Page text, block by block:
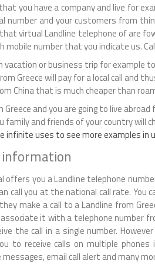
you have a company and live for
number and your customers from
virtual Landline telephone of are
mobile number that you indicate us.
vacation or business trip for example
Greece will pay for a local call and
China that is much cheaper than
Greece and you are going to live
family and friends of your country will
infinite uses to see more examples in
offers you a Landline telephone
call you at the national call rate.
make a call to a Landline from
associate it with a telephone number
the call in a single number.
to receive calls on multiple
messages, email call alert and many